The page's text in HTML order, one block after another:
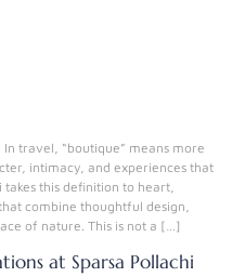
travel, “boutique” means more
intimacy, and experiences that
this definition to heart,
combine thoughtful design,
of nature. This is not a […]
at Sparsa Pollachi